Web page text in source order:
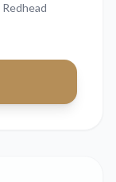
Redhead